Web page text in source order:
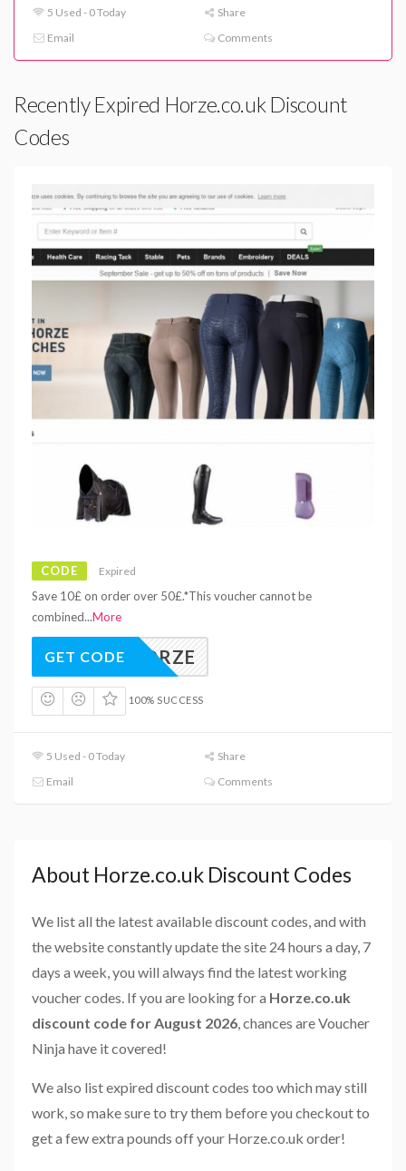
5 Used - 0 Today
Share
Email
Comments
Recently Expired Horze.co.uk Discount
Codes
CODE Expired
Save 10£ on order over 50£.*This voucher cannot be
combined...More
LLOHORZE
GET CODE
100% SUCCESS
5 Used - 0 Today
Share
Email
Comments
About Horze.co.uk Discount Codes
We list all the latest available discount codes, and with
the website constantly update the site 24 hours a day, 7
days a week, you will always find the latest working
voucher codes. If you are looking for a Horze.co.uk
discount code for August 2026 , chances are Voucher
Ninja have it covered!
We also list expired discount codes too which may still
work, so make sure to try them before you checkout to
get a few extra pounds off your Horze.co.uk order!